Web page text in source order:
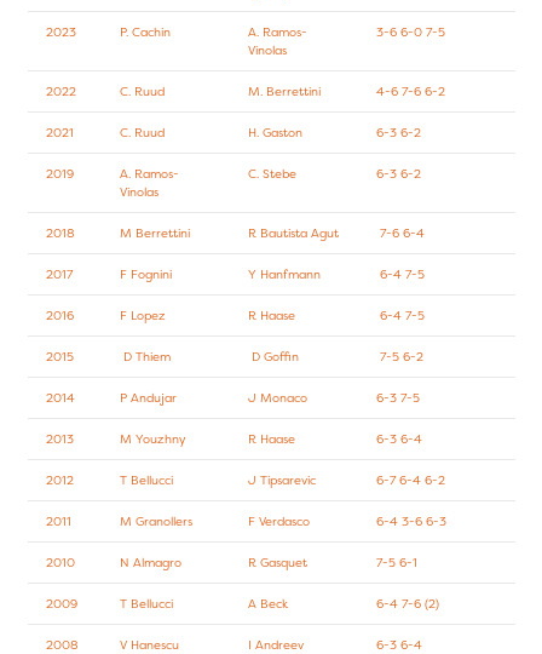
2023 P. Cachin
A. Ramos-
Vinolas
3-6 6-0 7-5
2022 C. Ruud M. Berrettini 4-6 7-6 6-2
2021 C. Ruud H. Gaston 6-3 6-2
2019
A. Ramos-
Vinolas
C. Stebe 6-3 6-2
2018 M Berrettini R Bautista Agut 7-6 6-4
2017 F Fognini Y Hanfmann 6-4 7-5
2016 F Lopez R Haase 6-4 7-5
2015 D Thiem D Goffin 7-5 6-2
2014 P Andujar J Monaco 6-3 7-5
2013 M Youzhny R Haase 6-3 6-4
2012 T Bellucci J Tipsarevic 6-7 6-4 6-2
2011 M Granollers F Verdasco 6-4 3-6 6-3
2010 N Almagro R Gasquet 7-5 6-1
2009 T Bellucci A Beck 6-4 7-6 (2)
2008 V Hanescu I Andreev 6-3 6-4